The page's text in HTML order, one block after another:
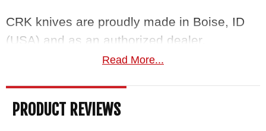
CRK knives are proudly made in Boise, ID
(USA) and as an authorized dealer,
KnifeArt.com offers a satisfaction guarantee
Read More...
PRODUCT REVIEWS